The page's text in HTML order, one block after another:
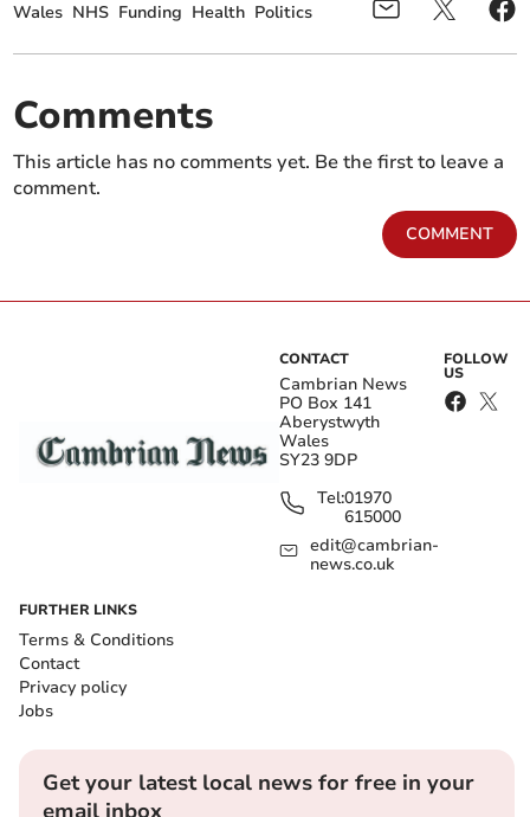
Wales NHS Funding Health Politics
Comments
This article has no comments yet. Be the first to leave a
comment.
COMMENT
CONTACT
Cambrian News
PO Box 141
Aberystwyth
Wales
SY23 9DP
Tel:01970
615000
edit@cambrian-
news.co.uk
FOLLOW
US
FURTHER LINKS
Terms & Conditions
Contact
Privacy policy
Jobs
Get your latest local news for free in your